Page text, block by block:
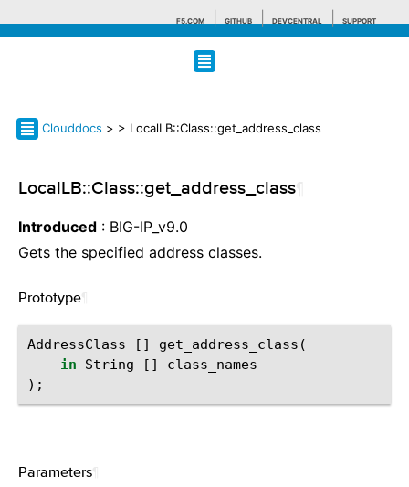
F5.COM GITHUB DEVCENTRAL SUPPORT
Search tips
Clouddocs > > LocalLB::Class::get_address_class
LocalLB::Class::get_address_class
Introduced : BIG-IP_v9.0
Gets the specified address classes.
Prototype
AddressClass [] get_address_class (
in
String []
class_names
);
Parameters